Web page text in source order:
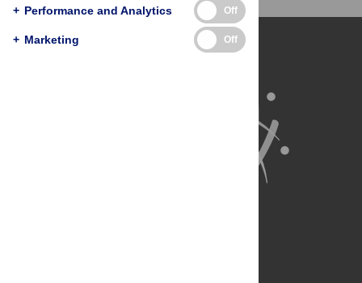
+ Performance and Analytics Off
+ Marketing Off